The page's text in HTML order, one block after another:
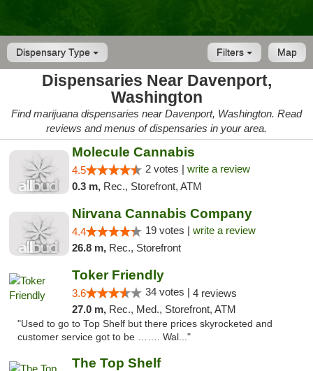
Dispensary Type Map
Filters
Dispensaries Near Davenport,
Washington
Find marijuana dispensaries near Davenport, Washington. Read
reviews and menus of dispensaries in your area.
Molecule Cannabis
4.5 2 votes | write a review
0.3 m, Rec., Storefront, ATM
Nirvana Cannabis Company
4.4 19 votes | write a review
26.8 m, Rec., Storefront
Toker Friendly
3.6 34 votes | 4 reviews
27.0 m, Rec., Med., Storefront, ATM
"Used to go to Top Shelf but there prices skyrocketed and
customer service got to be ……. Wal..."
The Top Shelf